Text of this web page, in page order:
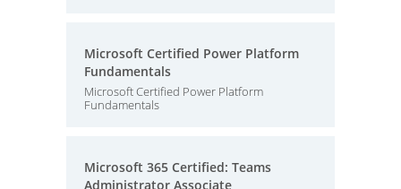
Microsoft Certified Power Platform
Fundamentals
Microsoft Certified Power Platform
Fundamentals
Microsoft 365 Certified: Teams
Administrator Associate